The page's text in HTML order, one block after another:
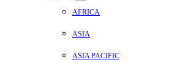
AFRICA
ASIA
ASIA PACIFIC